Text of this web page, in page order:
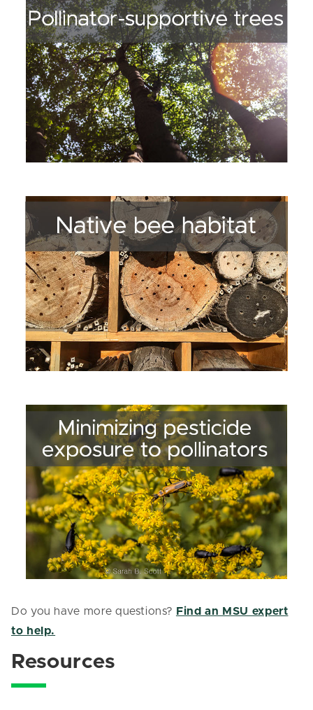
Do you have more questions? Find an MSU expert
to help.
Resources